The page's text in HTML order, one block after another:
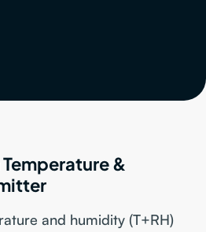
&
and humidity (T+RH)